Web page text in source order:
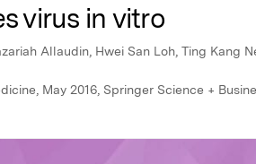
virus in vitro
Allaudin, Hwei San Loh, Ting Kang
May 2016, Springer Science +